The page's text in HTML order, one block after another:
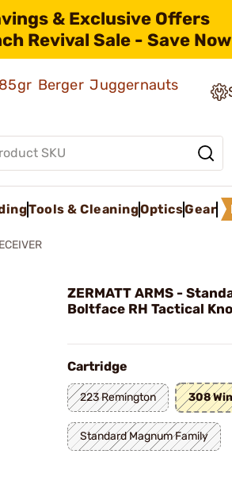
& Exclusive Offers
Revival Sale - Save
Berger Juggernauts
Tools & CleaningOpticsGear
ZERMATT ARMS -
Boltface RH Tactical
Cartridge
223 Remington 308
Standard Magnum Family